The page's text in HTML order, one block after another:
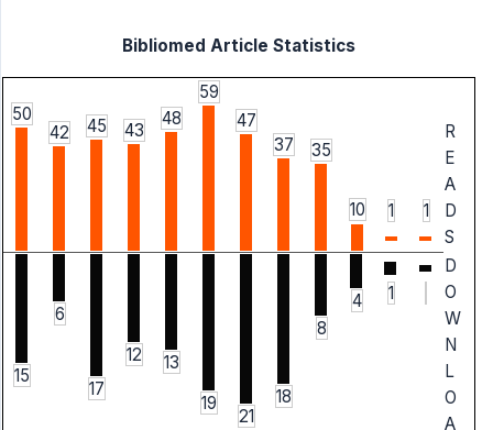
Bibliomed Article Statistics
50
42
45 43
48
59
47
37
35
10 1 1
R
E
A
D
S
15
6
17
12
13
19
21
18
8
4 1
D
O
W
N
L
O
A